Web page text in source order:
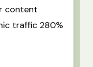
content
traffic 280%